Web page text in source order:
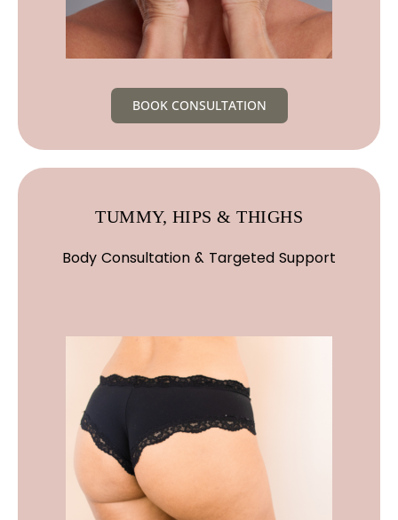
BOOK CONSULTATION
TUMMY, HIPS & THIGHS
Body Consultation & Targeted Support